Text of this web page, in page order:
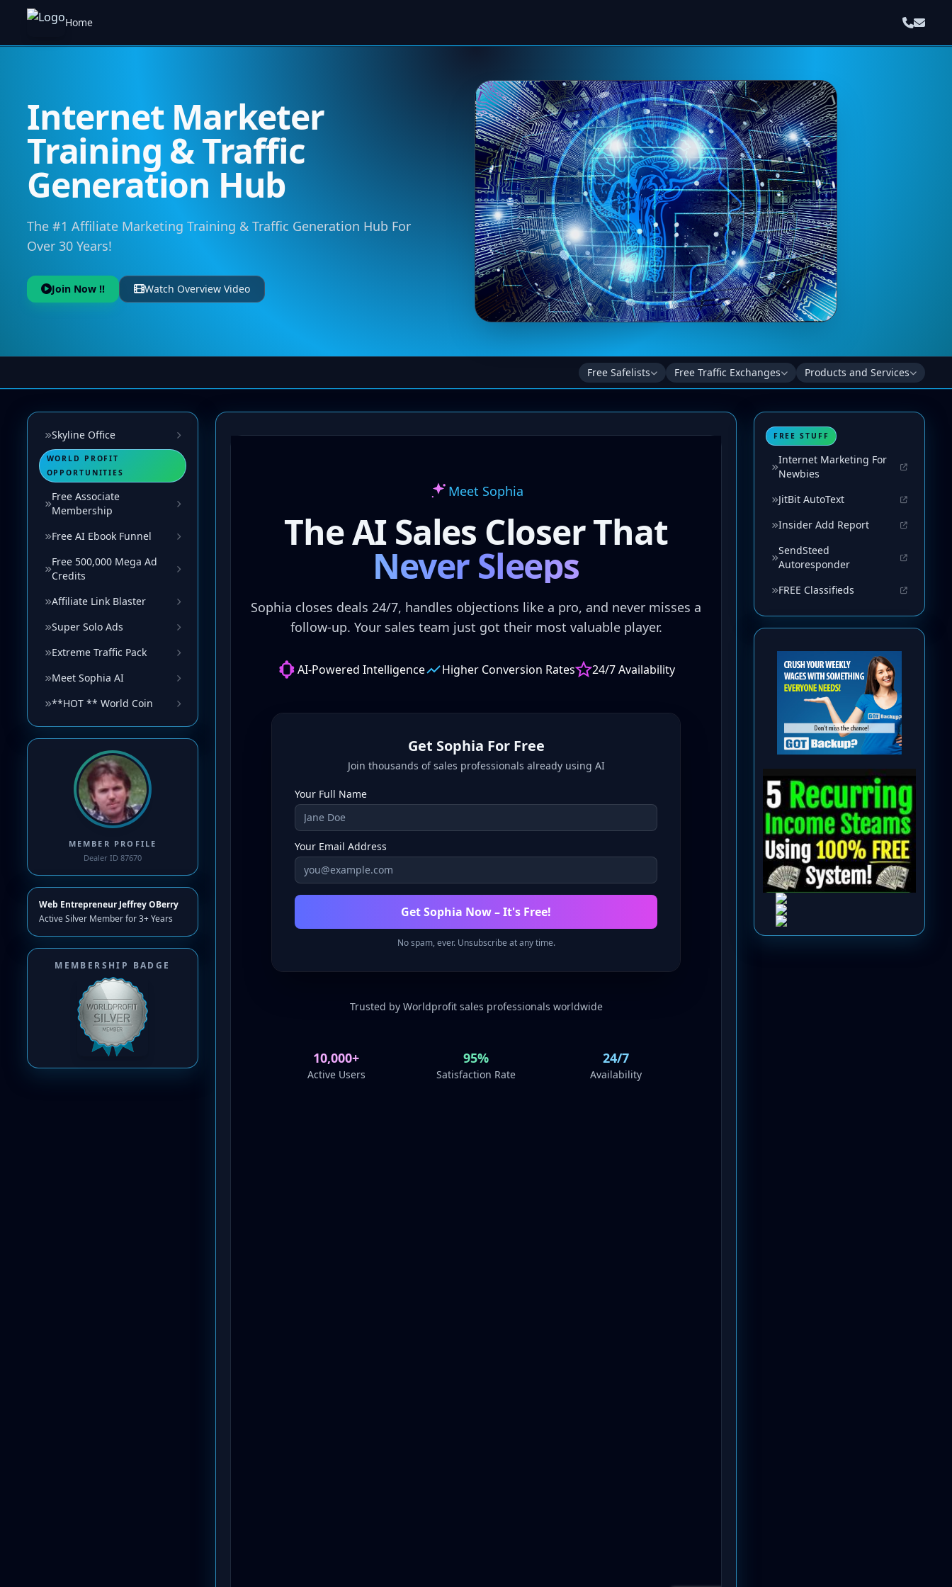
Home
Internet Marketer
Training & Traffic
Generation Hub
The #1 Affiliate Marketing Training & Traffic Generation Hub For
Over 30 Years!
Join Now !! Watch Overview Video
Free Safelists Free Traffic Exchanges Products and Services
Skyline Office
WORLD PROFIT
OPPORTUNITIES
Free Associate
Membership
Free AI Ebook Funnel
Free 500,000 Mega Ad
Credits
Affiliate Link Blaster
Super Solo Ads
Extreme Traffic Pack
Meet Sophia AI
**HOT ** World Coin
MEMBER PROFILE
Dealer ID 87670
Web Entrepreneur Jeffrey OBerry
Active Silver Member for 3+ Years
MEMBERSHIP BADGE
FREE STUFF
Internet Marketing For
Newbies
JitBit AutoText
Insider Add Report
SendSteed
Autoresponder
FREE Classifieds